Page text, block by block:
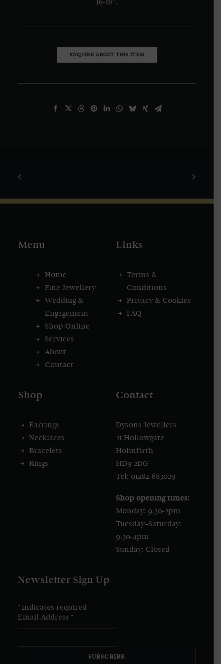
16-18”.
ENQUIRE ABOUT THIS ITEM
Menu
Home
Fine Jewellery
Wedding &
Engagement
Shop Online
Services
About
Contact
Links
Terms &
Conditions
Privacy & Cookies
FAQ
Shop
Earrings
Necklaces
Bracelets
Rings
Contact
Dysons Jewellers
21 Hollowgate
Holmfirth
HD9 2DG
Tel: 01484 683029
Shop opening times:
Monday: 9.30-2pm
Tuesday–Saturday:
9.30-4pm
Sunday: Closed
Newsletter Sign Up
* indicates required
Email Address *